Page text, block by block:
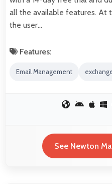
all the available features. At
the user…
Features:
Email Management
See Newton